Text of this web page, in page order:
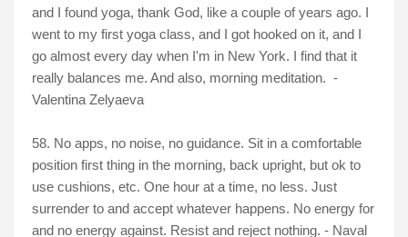
and I found yoga, thank God, like a couple of years ago. I
went to my first yoga class, and I got hooked on it, and I
go almost every day when I'm in New York. I find that it
really balances me. And also, morning meditation. -
Valentina Zelyaeva
58. No apps, no noise, no guidance. Sit in a comfortable
position first thing in the morning, back upright, but ok to
use cushions, etc. One hour at a time, no less. Just
surrender to and accept whatever happens. No energy for
and no energy against. Resist and reject nothing. - Naval